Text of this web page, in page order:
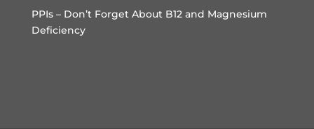
PPIs – Don’t Forget About B12 and Magnesium
Deficiency